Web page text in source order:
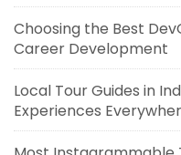
Choosing the Best
Career Development
Local Tour Guides in
Experiences